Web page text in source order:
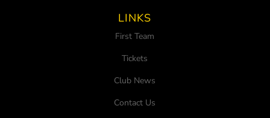
LINKS
First Team
Tickets
Club News
Contact Us